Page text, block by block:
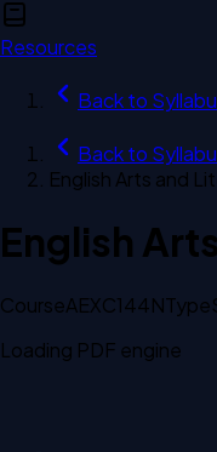
Resources
Back to
Back to
English Arts and
English
CourseAEXC144NType
Loading PDF engine